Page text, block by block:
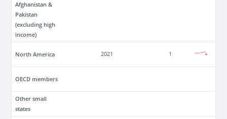
Afghanistan &
Pakistan
(excluding high
income)
North America 2021 1
OECD members
Other small
states